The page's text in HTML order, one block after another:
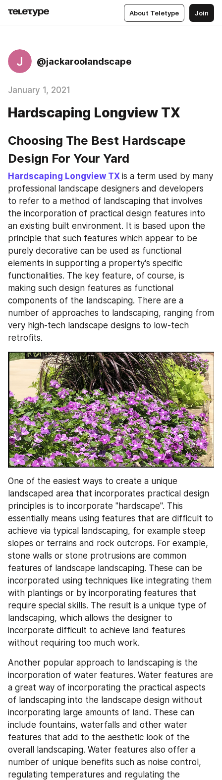
About Teletype Join
J @jackaroolandscape
January 1, 2021
Hardscaping Longview TX
Choosing The Best Hardscape
Design For Your Yard
Hardscaping Longview TX is a term used by many
professional landscape designers and developers
to refer to a method of landscaping that involves
the incorporation of practical design features into
an existing built environment. It is based upon the
principle that such features which appear to be
purely decorative can be used as functional
elements in supporting a property's specific
functionalities. The key feature, of course, is
making such design features as functional
components of the landscaping. There are a
number of approaches to landscaping, ranging from
very high-tech landscape designs to low-tech
retrofits.
One of the easiest ways to create a unique
landscaped area that incorporates practical design
principles is to incorporate "hardscape". This
essentially means using features that are difficult to
achieve via typical landscaping, for example steep
slopes or terrains and rock outcrops. For example,
stone walls or stone protrusions are common
features of landscape landscaping. These can be
incorporated using techniques like integrating them
with plantings or by incorporating features that
require special skills. The result is a unique type of
landscaping, which allows the designer to
incorporate difficult to achieve land features
without requiring too much work.
Another popular approach to landscaping is the
incorporation of water features. Water features are
a great way of incorporating the practical aspects
of landscaping into the landscape design without
incorporating large amounts of land. These can
include fountains, waterfalls and other water
features that add to the aesthetic look of the
overall landscaping. Water features also offer a
number of unique benefits such as noise control,
regulating temperatures and regulating the